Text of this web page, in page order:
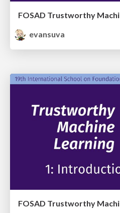
FOSAD Trustworthy
evansuva
FOSAD Trustworthy